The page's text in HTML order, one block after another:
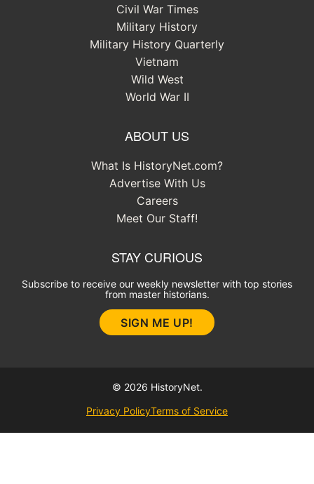
Civil War Times
Military History
Military History Quarterly
Vietnam
Wild West
World War II
ABOUT US
What Is HistoryNet.com?
Advertise With Us
Careers
Meet Our Staff!
STAY CURIOUS
Subscribe to receive our weekly newsletter with top stories
from master historians.
SIGN ME UP!
© 2026 HistoryNet.
Privacy PolicyTerms of Service